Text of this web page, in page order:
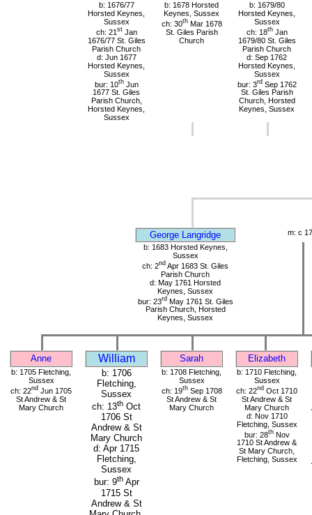
b: 1676/77
Horsted Keynes,
Sussex
ch: 21 stJan
1676/77 St. Giles
Parish Church
d: Jun 1677
Horsted Keynes,
Sussex
bur: 10thJun
1677 St. Giles
Parish Church,
Horsted Keynes,
Sussex
b: 1678 Horsted
Keynes, Sussex
ch: 30thMar 1678
St. Giles Parish
Church
b: 1679/80
Horsted Keynes,
Sussex
ch: 18thJan
1679/80 St. Giles
Parish Church
d: Sep 1762
Horsted Keynes,
Sussex
bur: 3rdSep 1762
St. Giles Parish
Church, Horsted
Keynes, Sussex
George Langridge
m: c
b: 1683 Horsted Keynes,
Sussex
ch: 2nd Apr 1683 St. Giles
Parish Church
d: May 1761 Horsted
Keynes, Sussex
bur: 23rdMay 1761 St. Giles
Parish Church, Horsted
Keynes, Sussex
Anne William Sarah Elizabeth
b: 1705 Fletching,
Sussex
ch: 22nd Jun 1705
St Andrew & St
Mary Church
b: 1706
Fletching,
Sussex
ch: 13th Oct
1706 St
Andrew & St
Mary Church
d: Apr 1715
Fletching,
Sussex
bur: 9thApr
1715 St
Andrew & St
b: 1708 Fletching,
Sussex
ch: 19thSep 1708
St Andrew & St
Mary Church
b: 1710 Fletching,
Sussex
ch: 22nd Oct 1710
St Andrew & St
Mary Church
d: Nov 1710
Fletching, Sussex
bur: 28thNov
1710 St Andrew &
St Mary Church,
Fletching, Sussex